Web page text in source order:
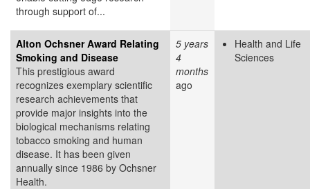
through support of...
Alton Ochsner Award Relating
Smoking and Disease
This prestigious award
recognizes exemplary scientific
research achievements that
provide major insights into the
biological mechanisms relating
tobacco smoking and human
disease. It has been given
annually since 1986 by Ochsner
Health.
5 years
4
months
ago
Health and Life
Sciences